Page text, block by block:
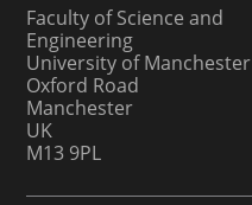
Faculty of Science and
Engineering
University of Manchester
Oxford Road
Manchester
UK
M13 9PL